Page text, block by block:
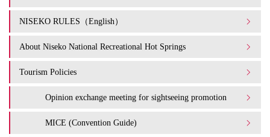
NISEKO RULES（English）
About Niseko National Recreational Hot Springs
Tourism Policies
Opinion exchange meeting for sightseeing promotion
MICE (Convention Guide)